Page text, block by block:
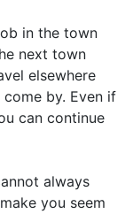
in the town
next town
elsewhere
by. Even if
can continue
always
you seem